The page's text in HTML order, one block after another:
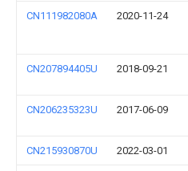
CN111982080A 2020-11-24
CN207894405U 2018-09-21
CN206235323U 2017-06-09
CN215930870U 2022-03-01